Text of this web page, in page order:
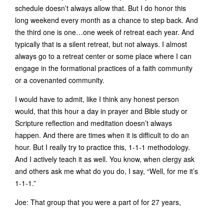
schedule doesn’t always allow that. But I do honor this
long weekend every month as a chance to step back. And
the third one is one…one week of retreat each year. And
typically that is a silent retreat, but not always. I almost
always go to a retreat center or some place where I can
engage in the formational practices of a faith community
or a covenanted community.
I would have to admit, like I think any honest person
would, that this hour a day in prayer and Bible study or
Scripture reflection and meditation doesn’t always
happen. And there are times when it is difficult to do an
hour. But I really try to practice this, 1-1-1 methodology.
And I actively teach it as well. You know, when clergy ask
and others ask me what do you do, I say, “Well, for me it’s
1-1-1.”
Joe: That group that you were a part of for 27 years,